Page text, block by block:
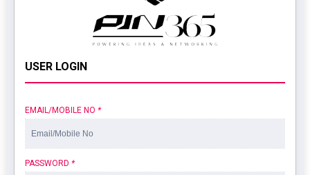
USER LOGIN
EMAIL/MOBILE NO *
PASSWORD *